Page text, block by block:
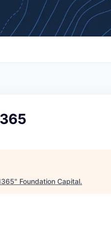
" Foundation Capital.